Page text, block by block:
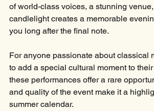
of world-class voices, a stunning
candlelight creates a memorable
you long after the final note.
For anyone passionate about classical
to add a special cultural moment to
these performances offer a rare
and quality of the event make it a
summer calendar.